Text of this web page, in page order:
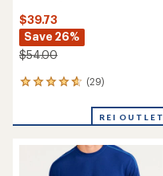
$39.73
Save 26%
$54.00
(29)
29
an
rating
REI OUTLET